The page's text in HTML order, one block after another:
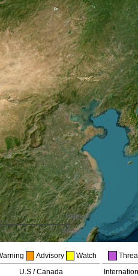
1000km
600mi
Advisory
Watch
U.S / Canada